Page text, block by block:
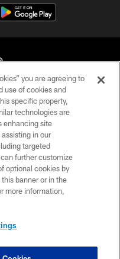
Club - 2026
you are agreeing to
use of cookies and
specific property,
technologies are
enhancing site
in our
targeted
further customize
optional cookies by
banner or in the
more information,